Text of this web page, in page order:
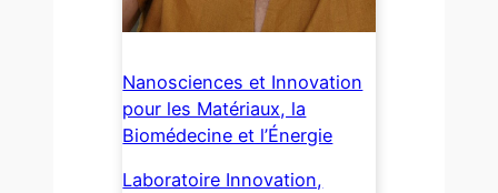
Nanosciences et Innovation
pour les Matériaux, la
Biomédecine et l’Énergie
Laboratoire Innovation,